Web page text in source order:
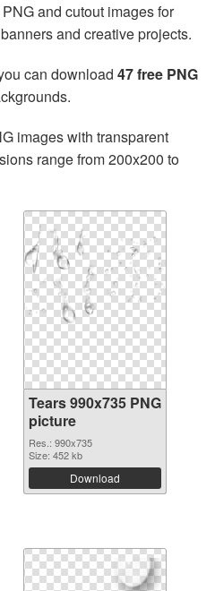
and cutout images for
and creative projects.
can download 47 free PNG
images with transparent
range from 200x200 to
Tears 990x735 PNG
picture
Res.: 990x735
Size: 452 kb
Download